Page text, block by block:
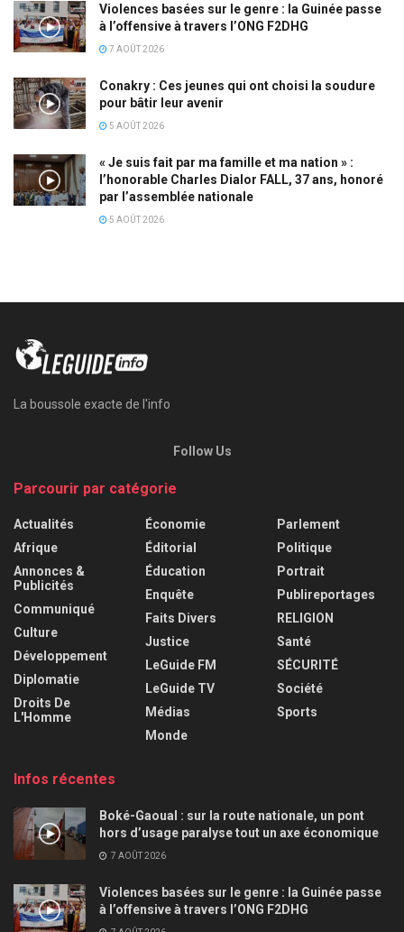
Violences basées sur le genre : la Guinée passe
à l’offensive à travers l’ONG F2DHG
7 AOÛT 2026
Conakry : Ces jeunes qui ont choisi la soudure
pour bâtir leur avenir
5 AOÛT 2026
« Je suis fait par ma famille et ma nation » :
l’honorable Charles Dialor FALL, 37 ans, honoré
par l’assemblée nationale
5 AOÛT 2026
La boussole exacte de l'info
Follow Us
Parcourir par catégorie
Actualités
Afrique
Annonces &
Publicités
Communiqué
Culture
Développement
Diplomatie
Droits De
L'Homme
Économie
Éditorial
Éducation
Enquête
Faits Divers
Justice
LeGuide FM
LeGuide TV
Médias
Monde
Parlement
Politique
Portrait
Publireportages
RELIGION
Santé
SÉCURITÉ
Société
Sports
Infos récentes
Boké-Gaoual : sur la route nationale, un pont
hors d’usage paralyse tout un axe économique
7 AOÛT 2026
Violences basées sur le genre : la Guinée passe
à l’offensive à travers l’ONG F2DHG